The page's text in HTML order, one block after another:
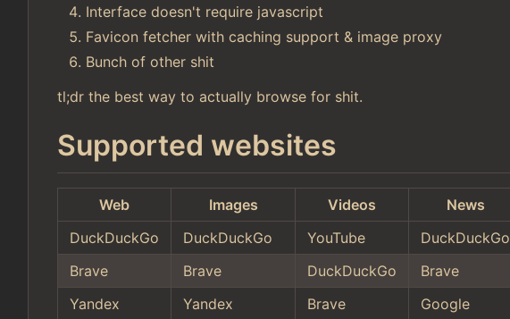
Interface doesn't require javascript
Favicon fetcher with caching support & image proxy
Bunch of other shit
tl;dr the best way to actually browse for shit.
Supported websites
Web Images Videos News
DuckDuckGo
DuckDuckGo YouTube DuckDuckGo
Brave
Brave DuckDuckGo Brave
Yandex
Yandex Brave Google